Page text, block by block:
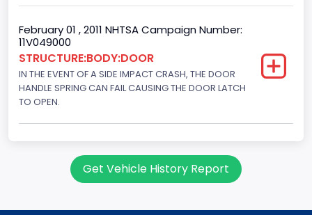
Gross Vehicle Weight Rating From
Class 2E: 6,001 - 7,000 lb (2,722 - 3,175 kg)
Cab Type
Crew/ Super Crew/ Crew Max
Trailer Type Connection
Trailer Body Type
February 01 , 2011 NHTSA Campaign Number:
11V049000
STRUCTURE:BODY:DOOR
IN THE EVENT OF A SIDE IMPACT CRASH, THE DOOR
HANDLE SPRING CAN FAIL CAUSING THE DOOR LATCH
TO OPEN.
Get Vehicle History Report